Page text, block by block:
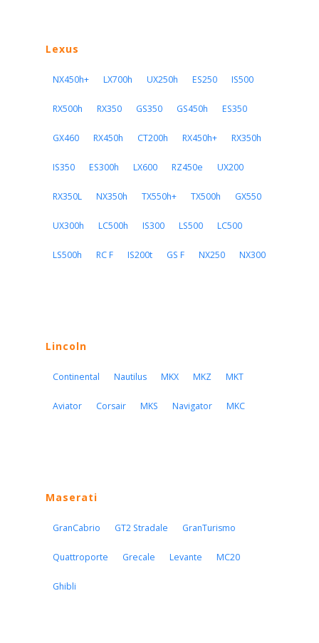
Lexus
NX450h+ LX700h UX250h ES250 IS500
RX500h RX350 GS350 GS450h ES350
GX460 RX450h CT200h RX450h+ RX350h
IS350 ES300h LX600 RZ450e UX200
RX350L NX350h TX550h+ TX500h GX550
UX300h LC500h IS300 LS500 LC500
LS500h RC F IS200t GS F NX250 NX300
Lincoln
Continental Nautilus MKX MKZ MKT
Aviator Corsair MKS Navigator MKC
Maserati
GranCabrio GT2 Stradale GranTurismo
Quattroporte Grecale Levante MC20
Ghibli